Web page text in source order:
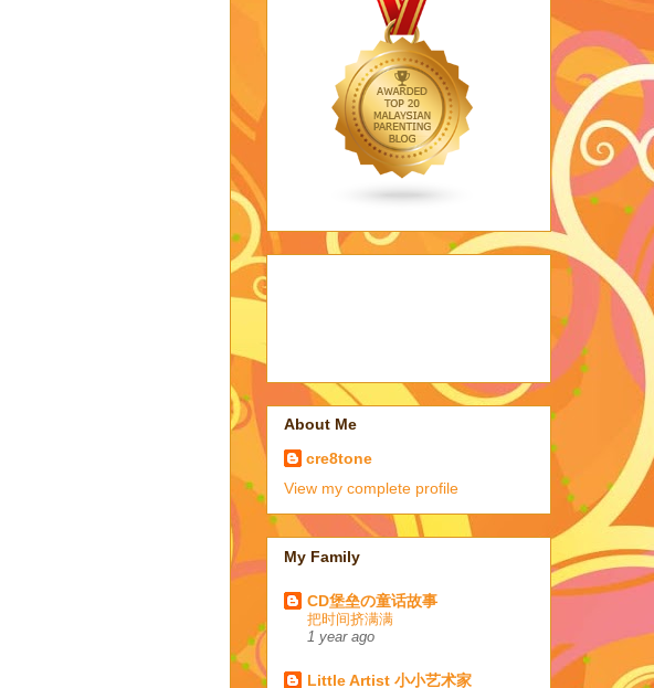
About Me
cre8tone
View my complete profile
My Family
CD堡垒の童话故事
把时间挤满满
1 year ago
Little Artist 小小艺术家